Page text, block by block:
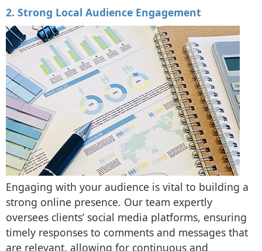
2. Strong Local Audience Engagement
Engaging with your audience is vital to building a
strong online presence. Our team expertly
oversees clients’ social media platforms, ensuring
timely responses to comments and messages that
are relevant, allowing for continuous and